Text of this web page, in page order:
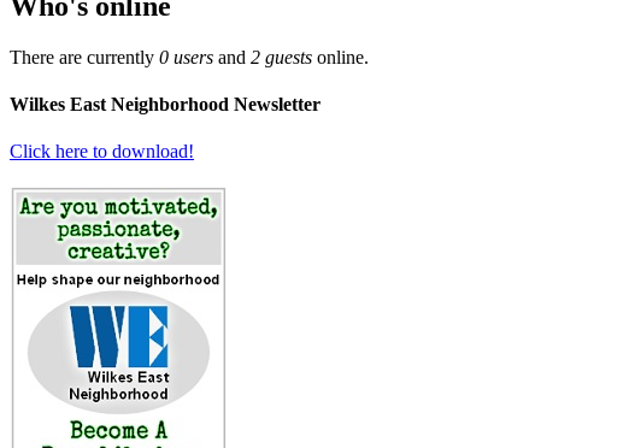
There are currently 0 users and 2 guests online.
Wilkes East Neighborhood Newsletter
Click here to download!